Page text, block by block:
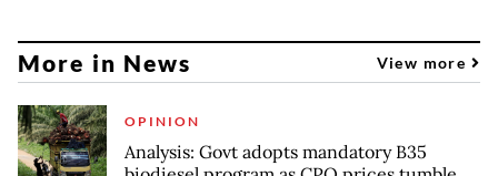
More in News View more
OPINION
Analysis: Govt adopts mandatory B35